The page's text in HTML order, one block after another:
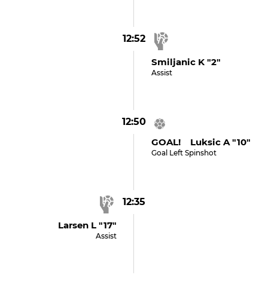
12:52
Smiljanic K "2"
Assist
12:50
GOAL! Luksic A "10"
Goal Left Spinshot
12:35
Larsen L "17"
Assist